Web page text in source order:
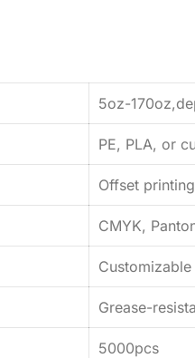
5oz-
PE, PLA, or
Offset
CMYK,
Grease-
5000pcs